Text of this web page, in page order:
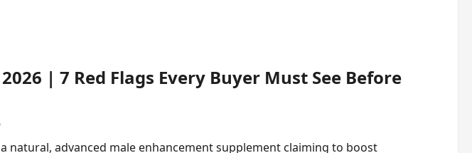
| 7 Red Flags Every Buyer Must See Before
natural, advanced male enhancement supplement claiming to boost